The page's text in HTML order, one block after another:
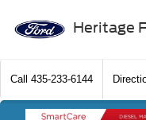
Heritage
Call 435-233-6144